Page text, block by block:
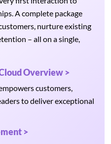
A complete package
nurture existing
– all on a single,
Overview >
customers,
to deliver exceptional
>